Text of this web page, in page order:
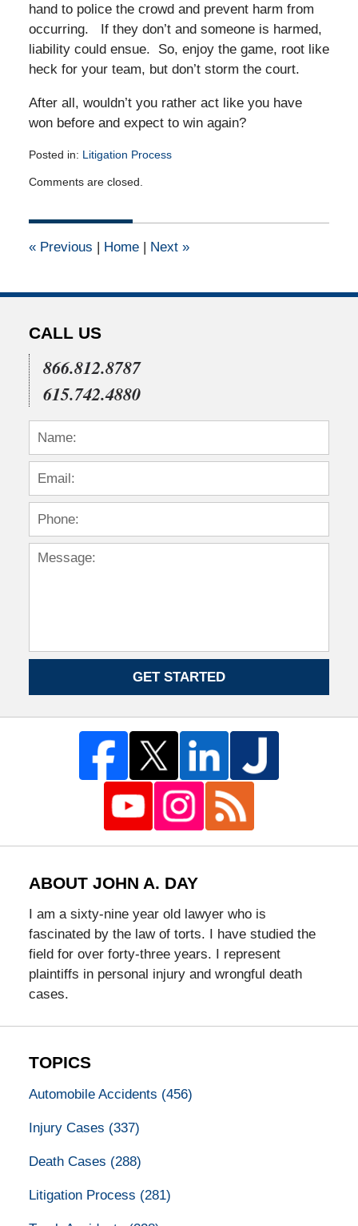
hand to police the crowd and prevent harm from
occurring. If they don’t and someone is harmed,
liability could ensue. So, enjoy the game, root like
heck for your team, but don’t storm the court.
After all, wouldn’t you rather act like you have
won before and expect to win again?
Posted in: Litigation Process
July
2015
pm
Comments are closed.
«Previous | Home | Next »
CALL US
866.812.8787
615.742.4880
GET STARTED
ABOUT JOHN A. DAY
I am a sixty-nine year old lawyer who is
fascinated by the law of torts. I have studied the
field for over forty-three years. I represent
plaintiffs in personal injury and wrongful death
cases.
TOPICS
Automobile Accidents (456)
Injury Cases (337)
Death Cases (288)
Litigation Process (281)